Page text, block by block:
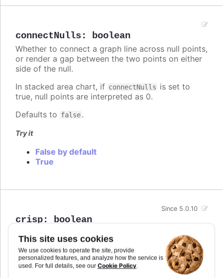
This site uses cookies
We use cookies to operate the site, provide
personalized features, and analyze how the service is
used. For full details, see our Cookie Policy.
connectNulls: boolean
Whether to connect a graph line across null points,
or render a gap between the two points on either
side of the null.
In stacked area chart, if connectNulls is set to
true, null points are interpreted as 0.
Defaults to false.
Try it
False by default
True
crisp: boolean
Since 5.0.10
When true, each point or column edge is rounded
to its nearest pixel in order to render sharp on
screen. In some cases, when there are a lot of
densely packed columns, this leads to visible
difference in column widths or distance between